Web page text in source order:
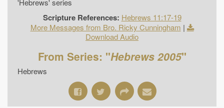
'Hebrews' series
Scripture References: Hebrews 11:17-19
More Messages from Bro. Ricky Cunningham |
Download Audio
From Series: "Hebrews 2005"
Hebrews